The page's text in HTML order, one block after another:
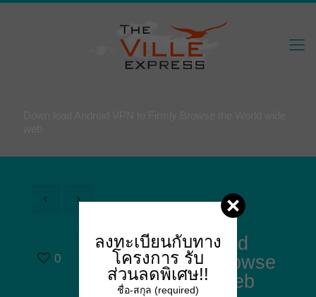
0
Down load Android
VPN to Firmly Browse
the World wide web
ลงทะเบียนกับทาง
โครงการ รับ
ส่วนลดพิเศษ!!
ชื่อ-สกุล (required)